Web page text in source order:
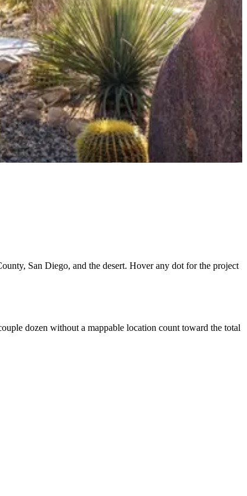
San Diego, and the desert. Hover any dot for the project
dozen without a mappable location count toward the total